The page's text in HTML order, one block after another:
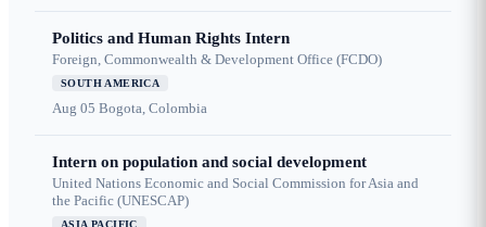
Politics and Human Rights Intern
Foreign, Commonwealth & Development Office (FCDO)
SOUTH AMERICA
Aug 05 Bogota, Colombia
Intern on population and social development
United Nations Economic and Social Commission for Asia and
the Pacific (UNESCAP)
ASIA PACIFIC